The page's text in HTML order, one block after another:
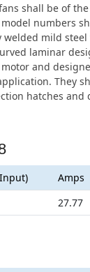
shall be of
numbers
mild
laminar
and
They
hatches
Amps
27.77